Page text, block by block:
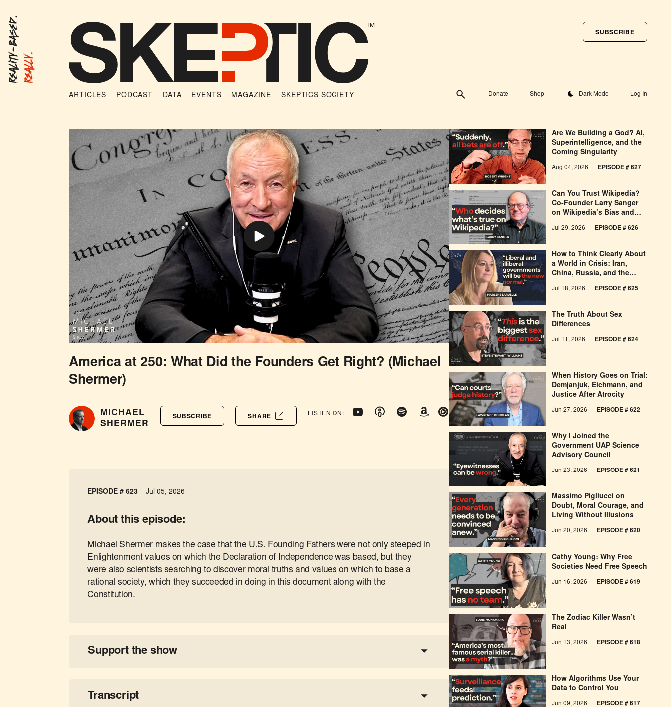
Reality-Based.Really.
TM
ARTICLES PODCAST DATA EVENTS MAGAZINE SKEPTICS SOCIETY Donate Shop Toggle theme
Dark Mode Log In
SUBSCRIBE
America at 250: What Did the Founders Get Right? (Michael
Shermer)
MICHAEL
SHERMER
SUBSCRIBE SHARE LISTEN ON:
EPISODE # 623 Jul 05, 2026
About this episode:
Michael Shermer makes the case that the U.S. Founding Fathers were not only steeped in
Enlightenment values on which the Declaration of Independence was based, but they
were also scientists searching to discover moral truths and values on which to base a
rational society, which they succeeded in doing in this document along with the
Constitution.
Support the show
Transcript
Are We Building a God? AI,
Superintelligence, and the
Coming Singularity
Aug 04, 2026 EPISODE # 627
Can You Trust Wikipedia?
Co-Founder Larry Sanger
on Wikipedia’s Bias and
Jul 29, 2026 EPISODE # 626
How to Think Clearly About
a World in Crisis: Iran,
China, Russia, and the
Pessimism
Jul 18, 2026 EPISODE # 625
The Truth About Sex
Differences
Jul 11, 2026 EPISODE # 624
When History Goes on Trial:
Demjanjuk, Eichmann, and
Justice After Atrocity
Jun 27, 2026 EPISODE # 622
Why I Joined the
Government UAP Science
Advisory Council
Jun 23, 2026 EPISODE # 621
Massimo Pigliucci on
Doubt, Moral Courage, and
Living Without Illusions
Jun 20, 2026 EPISODE # 620
Cathy Young: Why Free
Societies Need Free Speech
Jun 16, 2026 EPISODE # 619
The Zodiac Killer Wasn’t
Real
Jun 13, 2026 EPISODE # 618
How Algorithms Use Your
Data to Control You
Jun 09, 2026 EPISODE # 617